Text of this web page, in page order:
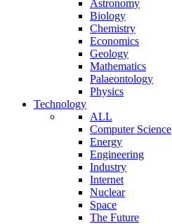
Astronomy
Biology
Chemistry
Economics
Geology
Mathematics
Palaeontology
Physics
Technology
ALL
Computer Science
Energy
Engineering
Industry
Internet
Nuclear
Space
The Future